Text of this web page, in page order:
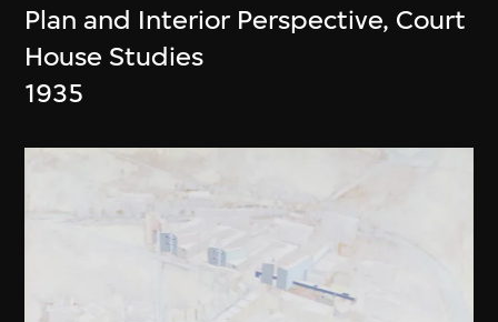
Plan and Interior Perspective, Court
House Studies
1935